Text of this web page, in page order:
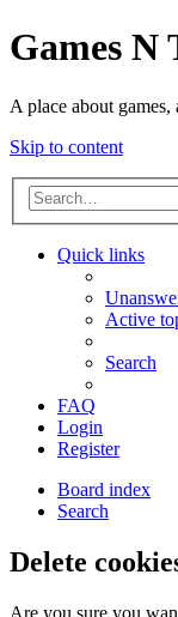
Games N
A place about
Skip to content
Quick links
Active
Search
FAQ
Login
Register
Board index
Search
Delete